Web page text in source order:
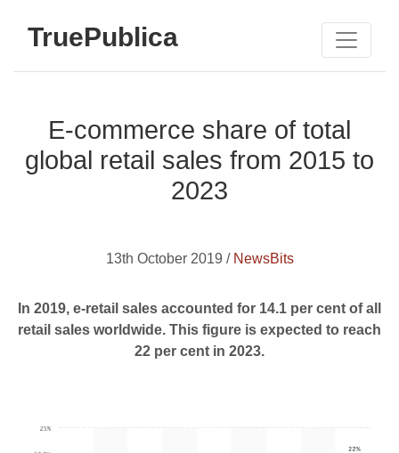
TruePublica
E-commerce share of total
global retail sales from 2015 to
2023
13th October 2019 / NewsBits
In 2019, e-retail sales accounted for 14.1 per cent of all
retail sales worldwide. This figure is expected to reach
22 per cent in 2023.